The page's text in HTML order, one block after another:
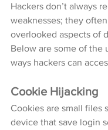
Hackers don’t always
weaknesses; they
overlooked aspects of
Below are some of the
ways hackers can
Cookie Hijacking
Cookies are small files
device that save login